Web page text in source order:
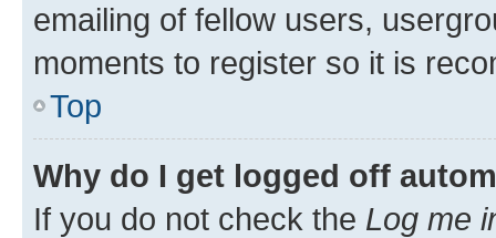
emailing of fellow users,
moments to register so it is
Top
Why do I get logged off
If you do not check the Log me